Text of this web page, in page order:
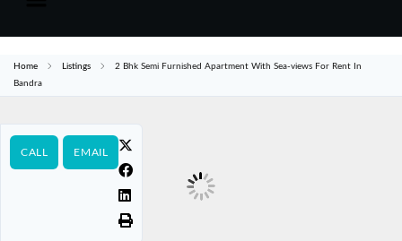
Home Listings
2 Bhk Semi Furnished Apartment With Sea-views For Rent In
Bandra
CALL EMAIL